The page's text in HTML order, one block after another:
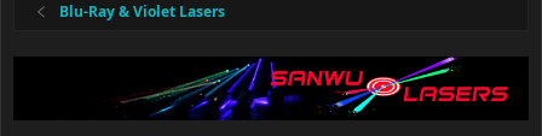
Blu-Ray & Violet Lasers